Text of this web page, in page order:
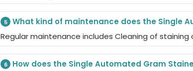
5
What kind of maintenance does the Single
Regular maintenance includes Cleaning of
6
How does the Single Automated Gram